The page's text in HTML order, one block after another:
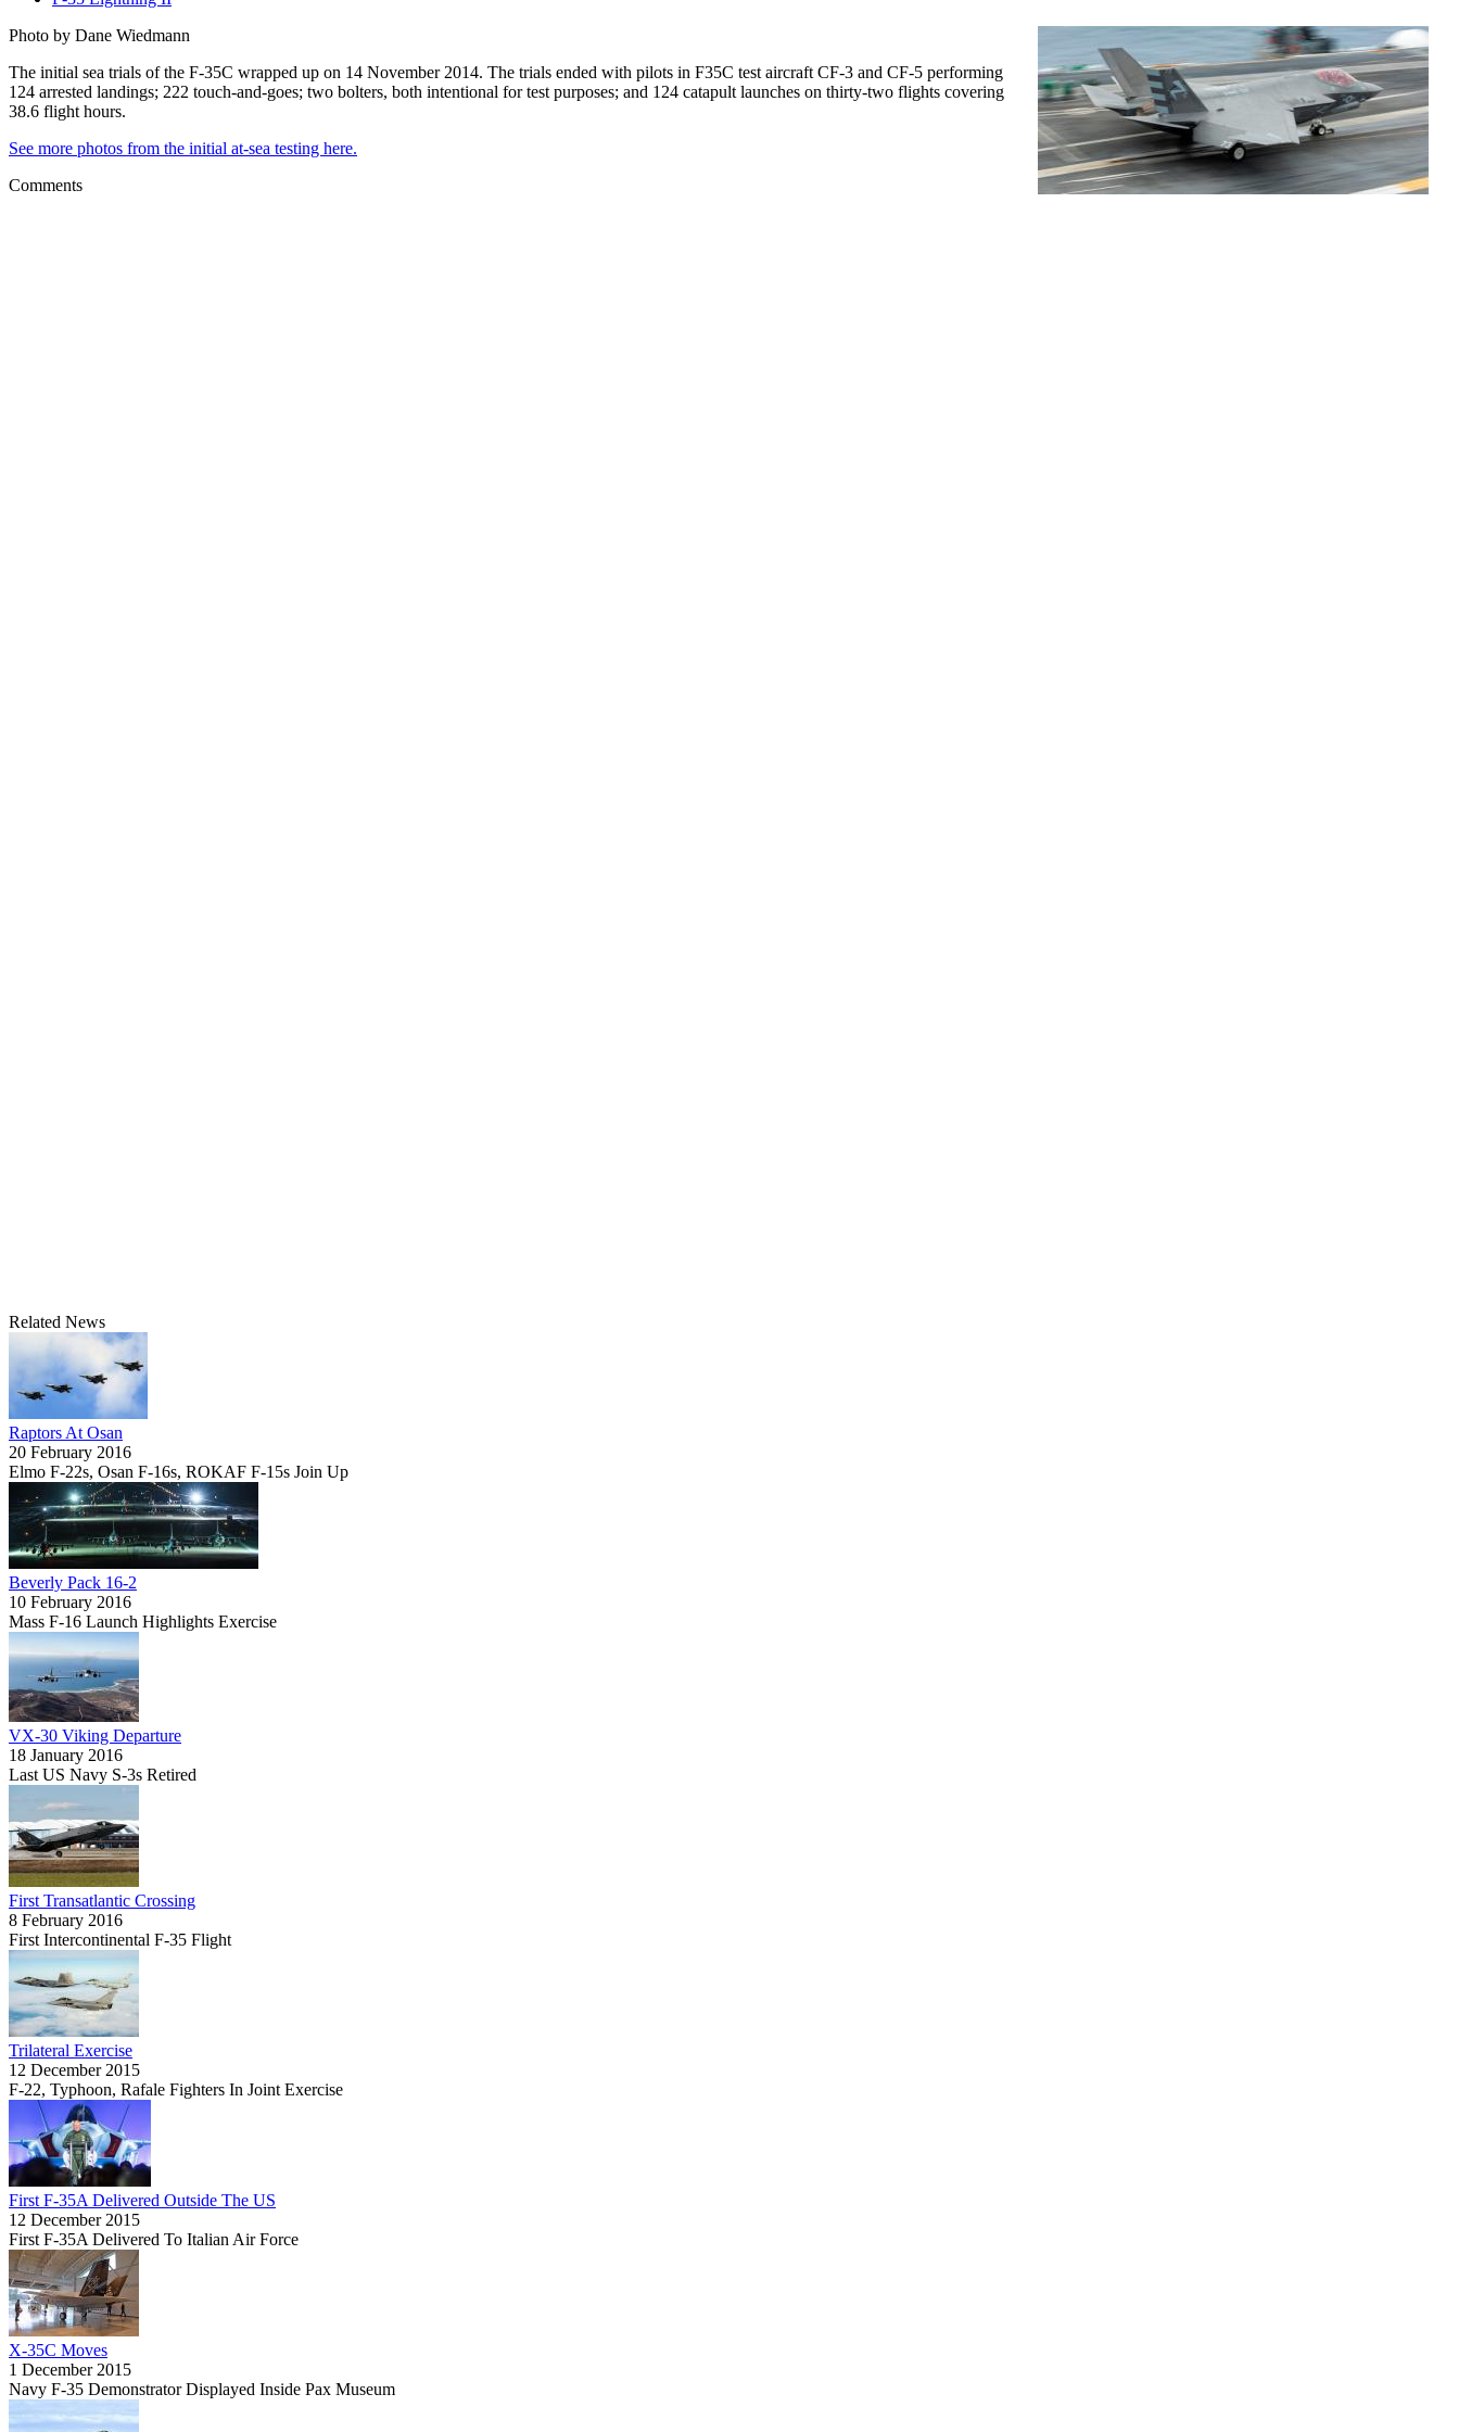
Photo by Dane Wiedmann
The initial sea trials of the F-35C wrapped up on 14 November 2014. The trials ended with pilots in F35C test aircraft CF-3 and CF-5 performing
124 arrested landings; 222 touch-and-goes; two bolters, both intentional for test purposes; and 124 catapult launches on thirty-two flights covering
38.6 flight hours.
See more photos from the initial at-sea testing here.
Comments
Related News
Raptors At Osan
20 February 2016
Elmo F-22s, Osan F-16s, ROKAF F-15s Join Up
Beverly Pack 16-2
10 February 2016
Mass F-16 Launch Highlights Exercise
VX-30 Viking Departure
18 January 2016
Last US Navy S-3s Retired
First Transatlantic Crossing
8 February 2016
First Intercontinental F-35 Flight
Trilateral Exercise
12 December 2015
F-22, Typhoon, Rafale Fighters In Joint Exercise
First F-35A Delivered Outside The US
12 December 2015
First F-35A Delivered To Italian Air Force
X-35C Moves
1 December 2015
Navy F-35 Demonstrator Displayed Inside Pax Museum